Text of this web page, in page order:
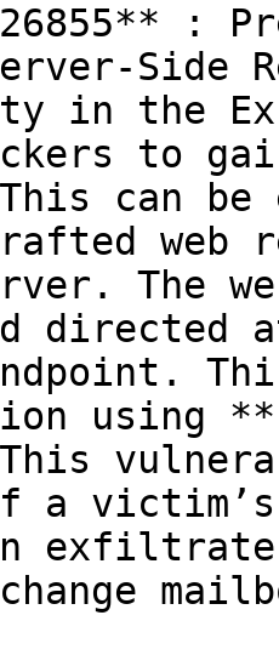
26855** :
Side
in the
to
can be
web
The
directed
using
a